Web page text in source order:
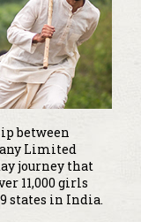
between
Limited
journey that
11,000 girls
states in India.